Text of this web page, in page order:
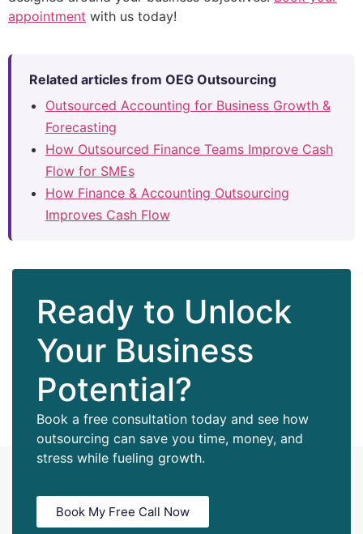
appointment with us today!
Related articles from OEG Outsourcing
Outsourced Accounting for Business Growth &
Forecasting
How Outsourced Finance Teams Improve Cash
Flow for SMEs
How Finance & Accounting Outsourcing
Improves Cash Flow
Ready to Unlock
Your Business
Potential?
Book a free consultation today and see how
outsourcing can save you time, money, and
stress while fueling growth.
Book My Free Call Now